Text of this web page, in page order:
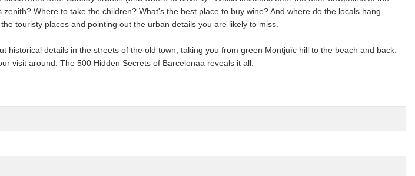
Where to take the children? What's the best place to buy wine? And where do the locals hang
touristy places and pointing out the urban details you are likely to miss.
details in the streets of the old town, taking you from green Montjuïc hill to the beach and back.
visit around: The 500 Hidden Secrets of Barcelonaa reveals it all.